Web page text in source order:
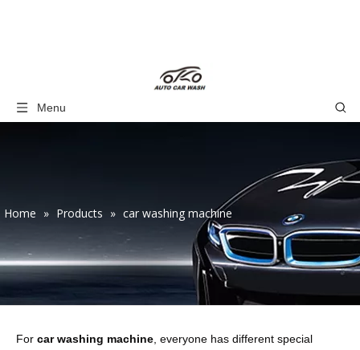
Menu
Home » Products » car washing machine
For car washing machine , everyone has different special